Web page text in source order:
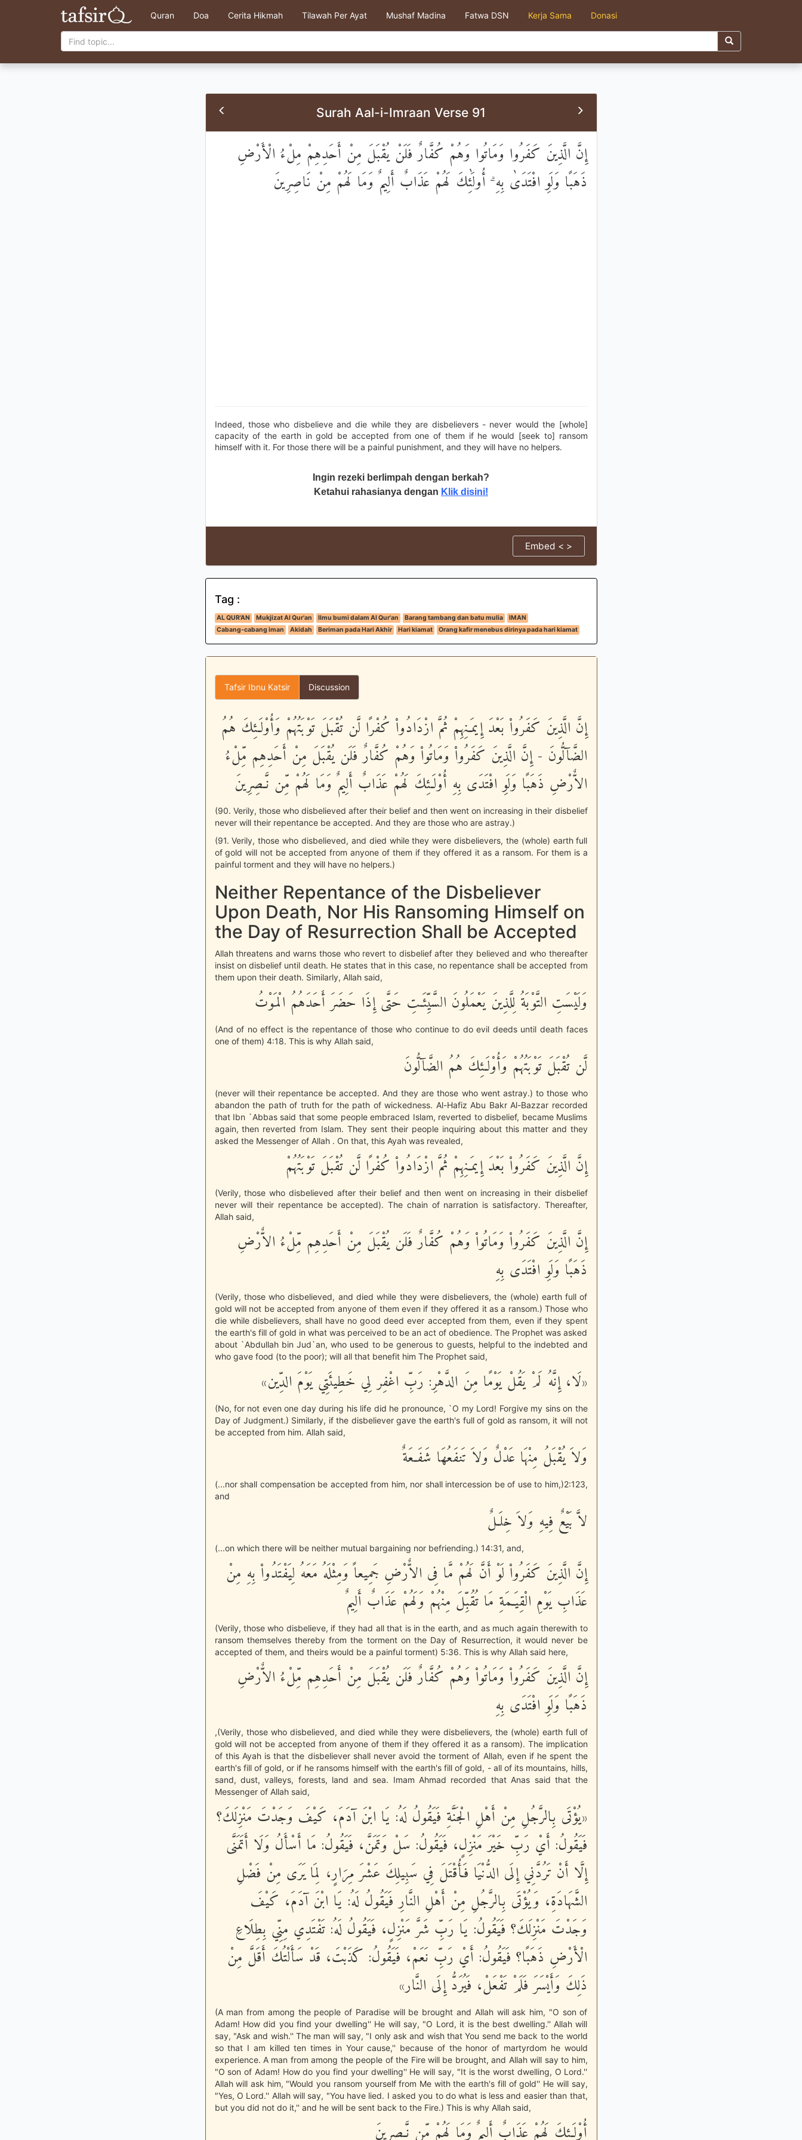
Quran Doa Cerita Hikmah Tilawah Per Ayat Mushaf Madina Fatwa DSN Kerja Sama Donasi
Surah Aal-i-Imraan Verse 91
إِنَّ الَّذِينَ كَفَرُوا وَمَاتُوا وَهُمْ كُفَّارٌ فَلَنْ يُقْبَلَ مِنْ أَحَدِهِمْ مِلْءُ الْأَرْضِ
ذَهَبًا وَلَوِ افْتَدَىٰ بِهِ ۗ أُولَٰئِكَ لَهُمْ عَذَابٌ أَلِيمٌ وَمَا لَهُمْ مِنْ نَاصِرِينَ
Indeed, those who disbelieve and die while they are disbelievers - never would the [whole]
capacity of the earth in gold be accepted from one of them if he would [seek to] ransom
himself with it. For those there will be a painful punishment, and they will have no helpers.
Ingin rezeki berlimpah dengan berkah?
Ketahui rahasianya dengan Klik disini!
Embed < >
Tag :
AL QUR'AN Mukjizat Al Qur'an Ilmu bumi dalam Al Qur'an Barang tambang dan batu mulia
IMAN
Cabang-cabang iman
Akidah Beriman pada Hari Akhir Hari kiamat Orang kafir menebus dirinya pada hari kiamat
Tafsir Ibnu Katsir Discussion
إِنَّ الَّذِينَ كَفَرُواْ بَعْدَ إِيمَـنِهِمْ ثُمَّ ازْدَادُواْ كُفْرًا لَّن تُقْبَلَ تَوْبَتُهُمْ وَأُوْلَـئِكَ هُمُ
الضَّآلُّونَ - إِنَّ الَّذِينَ كَفَرُواْ وَمَاتُواْ وَهُمْ كُفَّارٌ فَلَن يُقْبَلَ مِنْ أَحَدِهِم مِّلْءُ
الاٌّرْضِ ذَهَبًا وَلَوِ افْتَدَى بِهِ أُوْلَـئِكَ لَهُمْ عَذَابٌ أَلِيمٌ وَمَا لَهُمْ مِّن نَّـصِرِينَ
(90. Verily, those who disbelieved after their belief and then went on increasing in their disbelief
never will their repentance be accepted. And they are those who are astray.)
(91. Verily, those who disbelieved, and died while they were disbelievers, the (whole) earth full
of gold will not be accepted from anyone of them if they offered it as a ransom. For them is a
painful torment and they will have no helpers.)
Neither Repentance of the Disbeliever
Upon Death, Nor His Ransoming Himself on
the Day of Resurrection Shall be Accepted
Allah threatens and warns those who revert to disbelief after they believed and who thereafter
insist on disbelief until death. He states that in this case, no repentance shall be accepted from
them upon their death. Similarly, Allah said,
وَلَيْسَتِ التَّوْبَةُ لِلَّذِينَ يَعْمَلُونَ السَّيِّئَـتِ حَتَّى إِذَا حَضَرَ أَحَدَهُمُ الْمَوْتُ
(And of no effect is the repentance of those who continue to do evil deeds until death faces
one of them) 4:18. This is why Allah said,
لَّن تُقْبَلَ تَوْبَتُهُمْ وَأُوْلَـئِكَ هُمُ الضَّآلُّونَ
(never will their repentance be accepted. And they are those who went astray.) to those who
abandon the path of truth for the path of wickedness. Al-Hafiz Abu Bakr Al-Bazzar recorded
that Ibn `Abbas said that some people embraced Islam, reverted to disbelief, became Muslims
again, then reverted from Islam. They sent their people inquiring about this matter and they
asked the Messenger of Allah . On that, this Ayah was revealed,
إِنَّ الَّذِينَ كَفَرُواْ بَعْدَ إِيمَـنِهِمْ ثُمَّ ازْدَادُواْ كُفْرًا لَّن تُقْبَلَ تَوْبَتُهُمْ
(Verily, those who disbelieved after their belief and then went on increasing in their disbelief
never will their repentance be accepted). The chain of narration is satisfactory. Thereafter,
Allah said,
إِنَّ الَّذِينَ كَفَرُواْ وَمَاتُواْ وَهُمْ كُفَّارٌ فَلَن يُقْبَلَ مِنْ أَحَدِهِم مِّلْءُ الاٌّرْضِ
ذَهَبًا وَلَوِ افْتَدَى بِهِ
(Verily, those who disbelieved, and died while they were disbelievers, the (whole) earth full of
gold will not be accepted from anyone of them even if they offered it as a ransom.) Those who
die while disbelievers, shall have no good deed ever accepted from them, even if they spent
the earth's fill of gold in what was perceived to be an act of obedience. The Prophet was asked
about `Abdullah bin Jud`an, who used to be generous to guests, helpful to the indebted and
who gave food (to the poor); will all that benefit him The Prophet said,
«لَا، إِنَّهُ لَمْ يَقُلْ يَوْمًا مِنَ الدَّهْرِ: رَبِّ اغْفِر لِي خَطِيئَتِي يَوْمَ الدِّين»
(No, for not even one day during his life did he pronounce, `O my Lord! Forgive my sins on the
Day of Judgment.) Similarly, if the disbeliever gave the earth's full of gold as ransom, it will not
be accepted from him. Allah said,
وَلاَ يُقْبَلُ مِنْهَا عَدْلٌ وَلاَ تَنفَعُهَا شَفَـعَةٌ
(...nor shall compensation be accepted from him, nor shall intercession be of use to him,)2:123,
and
لاَّ بَيْعٌ فِيهِ وَلاَ خِلَـلٌ
(...on which there will be neither mutual bargaining nor befriending.) 14:31, and,
إِنَّ الَّذِينَ كَفَرُواْ لَوْ أَنَّ لَهُمْ مَّا فِى الاٌّرْضِ جَمِيعاً وَمِثْلَهُ مَعَهُ لِيَفْتَدُواْ بِهِ مِنْ
عَذَابِ يَوْمِ الْقِيَـمَةِ مَا تُقُبِّلَ مِنْهُمْ وَلَهُمْ عَذَابٌ أَلِيمٌ
(Verily, those who disbelieve, if they had all that is in the earth, and as much again therewith to
ransom themselves thereby from the torment on the Day of Resurrection, it would never be
accepted of them, and theirs would be a painful torment) 5:36. This is why Allah said here,
إِنَّ الَّذِينَ كَفَرُواْ وَمَاتُواْ وَهُمْ كُفَّارٌ فَلَن يُقْبَلَ مِنْ أَحَدِهِم مِّلْءُ الاٌّرْضِ
ذَهَبًا وَلَوِ افْتَدَى بِهِ
,(Verily, those who disbelieved, and died while they were disbelievers, the (whole) earth full of
gold will not be accepted from anyone of them if they offered it as a ransom). The implication
of this Ayah is that the disbeliever shall never avoid the torment of Allah, even if he spent the
earth's fill of gold, or if he ransoms himself with the earth's fill of gold, - all of its mountains, hills,
sand, dust, valleys, forests, land and sea. Imam Ahmad recorded that Anas said that the
Messenger of Allah said,
«يُؤْتَى بِالرَّجُلِ مِنْ أَهْلِ الْجَنَّةِ فَيَقُولُ لَهُ: يَا ابْنَ آدَمَ، كَيْفَ وَجَدْتَ مَنْزِلَكَ؟
فَيَقُولُ: أَيْ رَبِّ خَيْرَ مَنْزِلٍ، فَيَقُولُ: سَلْ وَتَمَنَّ، فَيَقُولُ: مَا أَسْأَلُ وَلَا أَتَمَنَّى
إِلَّا أَنْ تَرُدَّنِي إِلَى الدُّنْيَا فَأُقْتَلَ فِي سَبِيلِكَ عَشْرَ مِرَارٍ، لِمَا يَرَى مِنْ فَضْلِ
الشَّهَادَةِ، وَيُؤْتَى بِالرَّجُلِ مِنْ أَهْلِ النَّارِ فَيَقُولُ لَهُ: يَا ابْنَ آدَمَ، كَيْفَ
وَجَدْتَ مَنْزِلَكَ؟ فَيَقُولُ: يَا رَبِّ شَرَّ مَنْزِلٍ، فَيَقُولُ لَهُ: تَفْتَدِي مِنِّي بِطِلَاعِ
الْأَرْضِ ذَهَبًا؟ فَيَقُولُ: أَيْ رَبِّ نَعَمْ، فَيَقُولُ: كَذَبْتَ، قَدْ سَأَلْتُكَ أَقَلَّ مِنْ
ذَلِكَ وَأَيْسَرَ فَلَمْ تَفْعَلْ، فَيُرَدُّ إِلَى النَّار»
(A man from among the people of Paradise will be brought and Allah will ask him, "O son of
Adam! How did you find your dwelling'' He will say, "O Lord, it is the best dwelling.'' Allah will
say, "Ask and wish.'' The man will say, "I only ask and wish that You send me back to the world
so that I am killed ten times in Your cause,'' because of the honor of martyrdom he would
experience. A man from among the people of the Fire will be brought, and Allah will say to him,
"O son of Adam! How do you find your dwelling'' He will say, "It is the worst dwelling, O Lord.''
Allah will ask him, "Would you ransom yourself from Me with the earth's fill of gold'' He will say,
"Yes, O Lord.'' Allah will say, "You have lied. I asked you to do what is less and easier than that,
but you did not do it,'' and he will be sent back to the Fire.) This is why Allah said,
أُوْلَـئِكَ لَهُمْ عَذَابٌ أَلِيمٌ وَمَا لَهُمْ مِّن نَّـصِرِينَ